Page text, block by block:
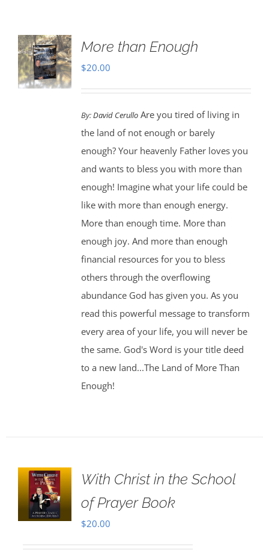
More than Enough
$20.00
By:David CerulloAre you tired of living in
the land of not enough or barely
enough? Your heavenly Father loves you
and wants to bless you with more than
enough! Imagine what your life could be
like with more than enough energy.
More than enough time. More than
enough joy. And more than enough
financial resources for you to bless
others through the overflowing
abundance God has given you. As you
read this powerful message to transform
every area of your life, you will never be
the same. God's Word is your title deed
to a new land...The Land of More Than
Enough!
With Christ in the School
of Prayer Book
$20.00